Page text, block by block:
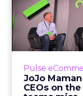
Pulse
JoJo
CEOs on
JoJo
Oka
Key
is the